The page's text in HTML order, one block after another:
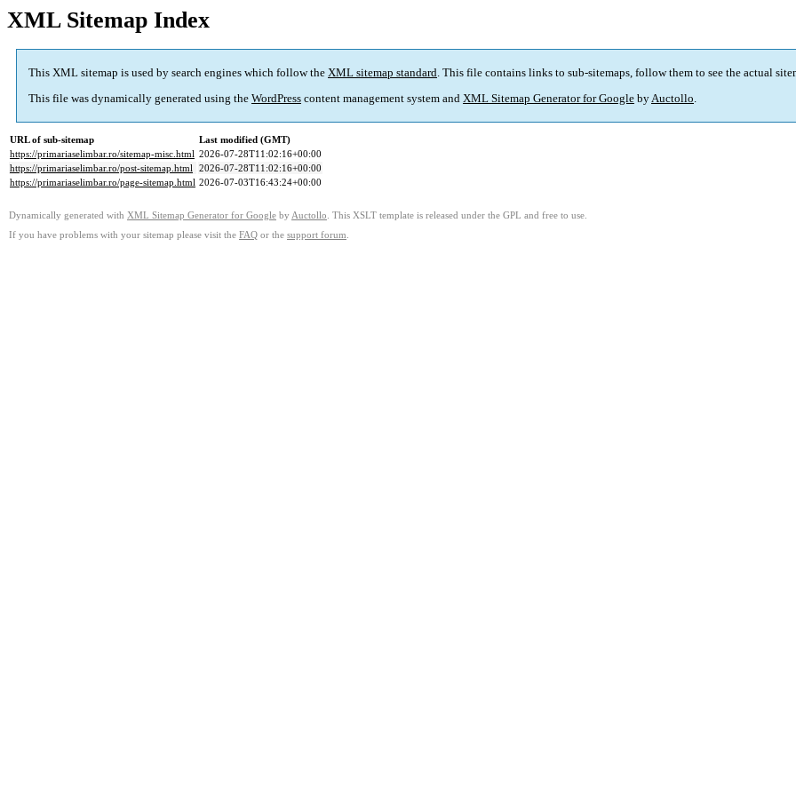
XML Sitemap Index
This XML sitemap is used by search engines which follow the XML sitemap standard. This file contains links to sub-sitemaps, follow them to see the actual
This file was dynamically generated using the WordPress content management system and XML Sitemap Generator for Google byAuctollo.
URL of sub-sitemap
Last modified (GMT)
https://primariaselimbar.ro/sitemap-misc.html 2026-07-28T11:02:16+00:00
https://primariaselimbar.ro/post-sitemap.html 2026-07-28T11:02:16+00:00
https://primariaselimbar.ro/page-sitemap.html 2026-07-03T16:43:24+00:00
Dynamically generated with XML Sitemap Generator for Google by Auctollo . This XSLT template is released under the GPL and free to use.
If you have problems with your sitemap please visit the FAQ or the support forum